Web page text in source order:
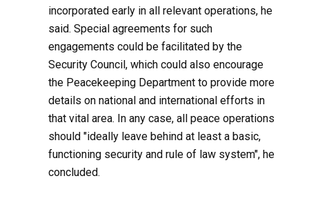
incorporated early in all relevant operations, he
said. Special agreements for such
engagements could be facilitated by the
Security Council, which could also encourage
the Peacekeeping Department to provide more
details on national and international efforts in
that vital area. In any case, all peace operations
should "ideally leave behind at least a basic,
functioning security and rule of law system", he
concluded.